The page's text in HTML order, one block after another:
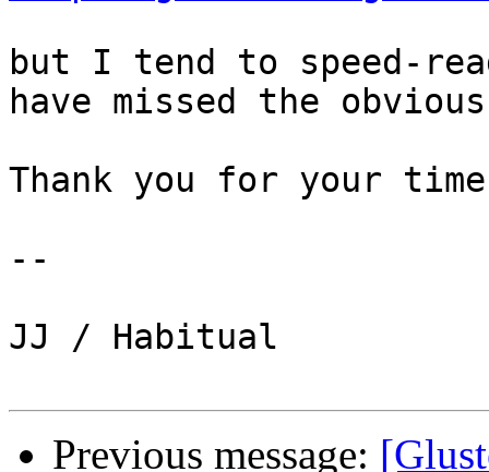
but I tend to speed-
have missed the
Thank you for your
--
JJ / Habitual
Previous message: